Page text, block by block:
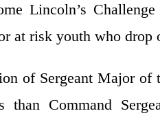
Lincoln’s
at risk youth who drop
of Sergeant Major
than Command